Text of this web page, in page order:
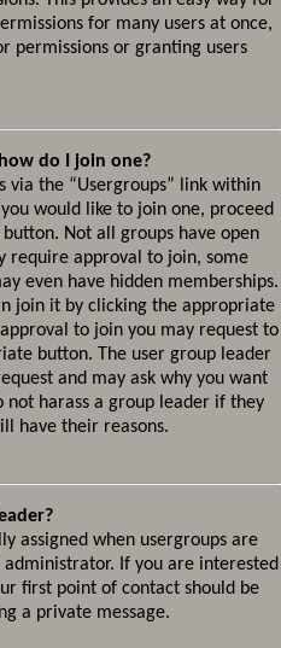
for many users at once,
permissions or granting users
do I join one?
via the “Usergroups” link within
would like to join one, proceed
Not all groups have open
require approval to join, some
even have hidden memberships.
join it by clicking the appropriate
to join you may request to
button. The user group leader
and may ask why you want
not harass a group leader if they
have their reasons.
assigned when usergroups are
If you are interested
first point of contact should be
a private message.